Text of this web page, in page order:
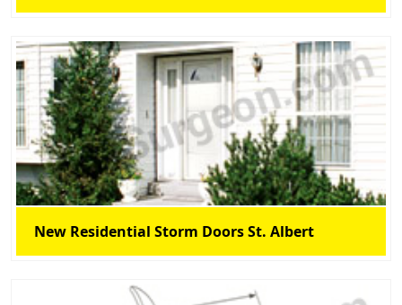
New Residential Storm Doors St. Albert